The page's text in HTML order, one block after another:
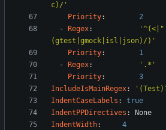
c)/'
Priority:
2
-
Regex:
'^(<|"
(gtest|gmock|isl|json)/)'
Priority:
1
-
Regex:
'.*'
Priority:
3
IncludeIsMainRegex:
IndentCaseLabels :
true
IndentPPDirectives :
None
IndentWidth:
4